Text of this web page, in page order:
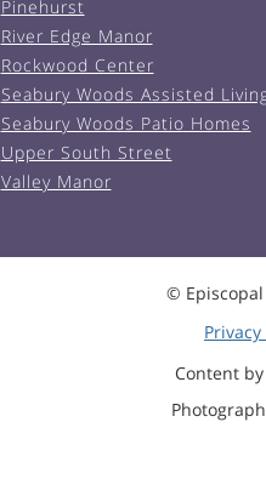
Pinehurst
River Edge Manor
Rockwood Center
Seabury Woods Assisted
Seabury Woods Patio Homes
Upper South Street
Valley Manor
©
Content